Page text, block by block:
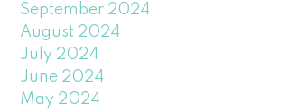
September 2024
August 2024
July 2024
June 2024
May 2024